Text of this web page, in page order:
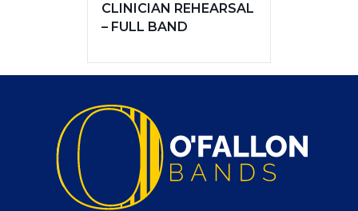
CLINICIAN REHEARSAL
– FULL BAND